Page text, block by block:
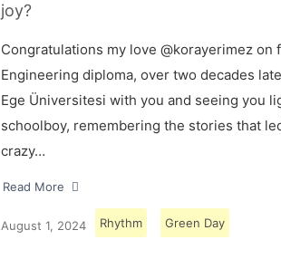
joy?
Congratulations my love @korayerimez on
Engineering diploma, over two decades
Ege Üniversitesi with you and seeing you
schoolboy, remembering the stories that
crazy…
Read More
August 1, 2024 Rhythm Green Day